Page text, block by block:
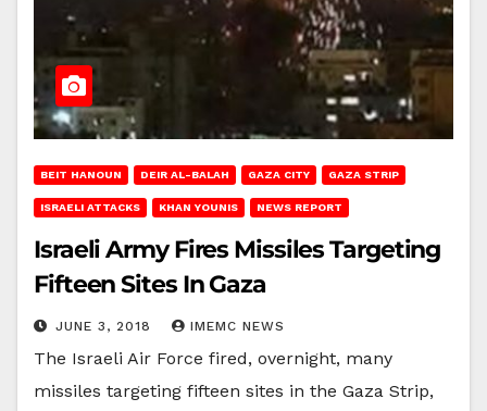
BEIT HANOUN DEIR AL-BALAH GAZA CITY GAZA STRIP
ISRAELI ATTACKS KHAN YOUNIS NEWS REPORT
Israeli Army Fires Missiles Targeting
Fifteen Sites In Gaza
JUNE 3, 2018 IMEMC NEWS
The Israeli Air Force fired, overnight, many
missiles targeting fifteen sites in the Gaza Strip,